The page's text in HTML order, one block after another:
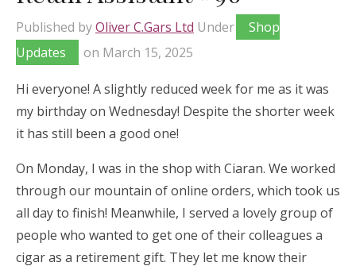
Published byOliver C.Gars Ltd Under
Shop
Updates
on March 15, 2025
Hi everyone! A slightly reduced week for me as it was
my birthday on Wednesday! Despite the shorter week
it has still been a good one!
On Monday, I was in the shop with Ciaran. We worked
through our mountain of online orders, which took us
all day to finish! Meanwhile, I served a lovely group of
people who wanted to get one of their colleagues a
cigar as a retirement gift. They let me know their